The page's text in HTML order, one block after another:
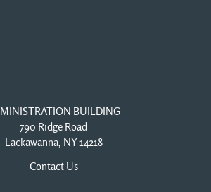
BUILDING
790 Ridge Road
Lackawanna, NY 14218
Contact Us